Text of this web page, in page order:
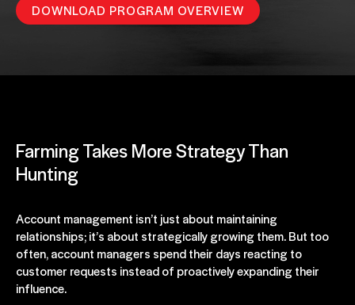
DOWNLOAD PROGRAM OVERVIEW
Farming Takes More Strategy Than
Hunting
Account management isn’t just about maintaining
relationships; it’s about strategically growing them. But too
often, account managers spend their days reacting to
customer requests instead of proactively expanding their
influence.